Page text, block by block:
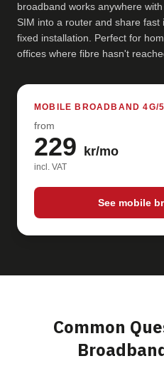
broadband works anywhere
SIM into a router and share
fixed installation. Perfect for
offices where fibre hasn't
MOBILE BROADBAND 4G/
from
229 kr/mo
incl. VAT
See mobile
Common